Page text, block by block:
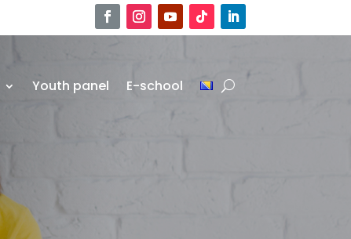
Youth panel E-school